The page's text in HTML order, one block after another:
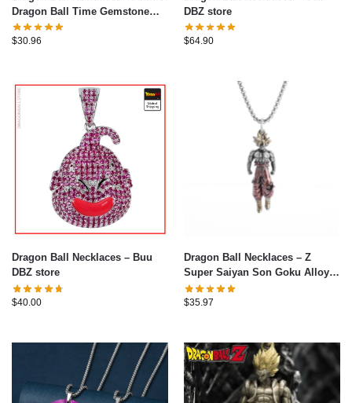
Dragon Ball Time Gemstone
Moon Necklaces
$30.96
DBZ store
$64.90
Dragon Ball Necklaces – Buu
DBZ store
$40.00
Dragon Ball Necklaces – Z
Super Saiyan Son Goku Alloy
Pendant Necklace
$35.97